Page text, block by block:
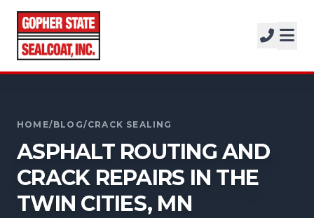
952-931-9188
SERVICES
SOLUTIONS
COMPANY
FREE ESTIMATE
GET A FREE ESTIMATE
HOME/BLOG/CRACK SEALING
ASPHALT ROUTING AND
CRACK REPAIRS IN THE
TWIN CITIES, MN